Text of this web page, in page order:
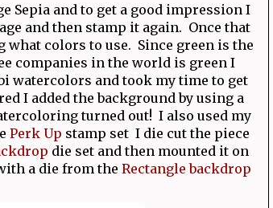
Sepia and to get a good impression I
and then stamp it again. Once that
what colors to use. Since green is the
companies in the world is green I
watercolors and took my time to get
I added the background by using a
turned out! I also used my
Perk Up stamp set I die cut the piece
die set and then mounted it on
a die from the Rectangle backdrop